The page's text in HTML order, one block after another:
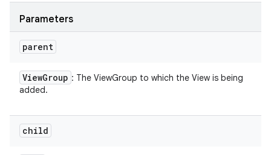
Parameters
parent
ViewGroup : The ViewGroup to which the View is being
added.
child